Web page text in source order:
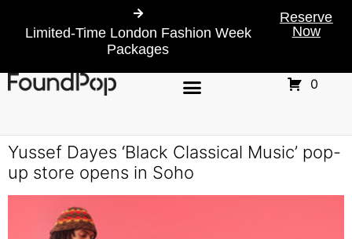
Limited-Time London Fashion Week
Packages
Reserve
Now
0
Yussef Dayes ‘Black Classical Music’ pop-
up store opens in Soho